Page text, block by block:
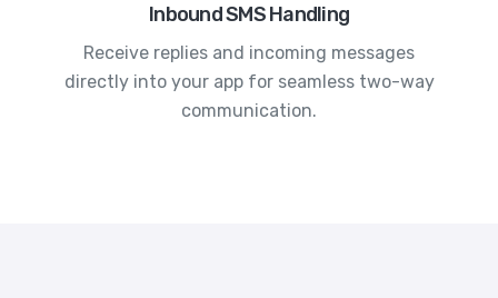
Inbound SMS Handling
Receive replies and incoming messages
directly into your app for seamless two-way
communication.